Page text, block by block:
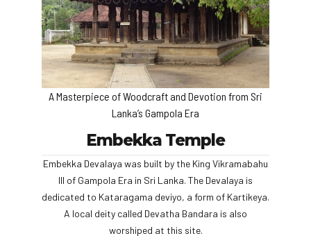
A Masterpiece of Woodcraft and Devotion from Sri
Lanka’s Gampola Era
Embekka Temple
Embekka Devalaya was built by the King Vikramabahu
III of Gampola Era in Sri Lanka. The Devalaya is
dedicated to Kataragama deviyo, a form of Kartikeya.
A local deity called Devatha Bandara is also
worshiped at this site.